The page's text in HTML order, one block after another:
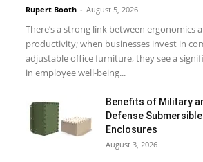
Rupert Booth - August 5, 2026
There’s a strong link between ergonomics
productivity; when businesses invest in
adjustable office furniture, they see a
in employee well-being...
Benefits of Military
Defense Submersible
Enclosures
August 3, 2026